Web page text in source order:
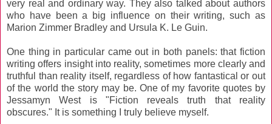
very real and ordinary way. They also talked about authors
who have been a big influence on their writing, such as
Marion Zimmer Bradley and Ursula K. Le Guin.
One thing in particular came out in both panels: that fiction
writing offers insight into reality, sometimes more clearly and
truthful than reality itself, regardless of how fantastical or out
of the world the story may be. One of my favorite quotes by
Jessamyn West is "Fiction reveals truth that reality
obscures." It is something I truly believe myself.